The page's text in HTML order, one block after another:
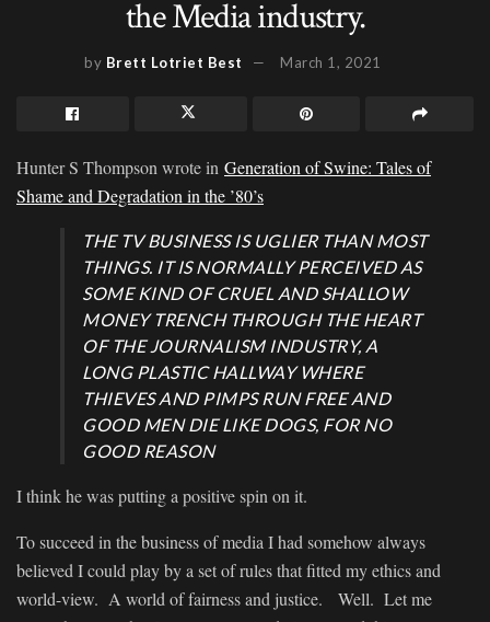
the Media industry.
by Brett Lotriet Best March 1, 2021
Hunter S Thompson wrote in Generation of Swine: Tales of
Shame and Degradation in the ’80’s
THE TV BUSINESS IS UGLIER THAN MOST
THINGS. IT IS NORMALLY PERCEIVED AS
SOME KIND OF CRUEL AND SHALLOW
MONEY TRENCH THROUGH THE HEART
OF THE JOURNALISM INDUSTRY, A
LONG PLASTIC HALLWAY WHERE
THIEVES AND PIMPS RUN FREE AND
GOOD MEN DIE LIKE DOGS, FOR NO
GOOD REASON
I think he was putting a positive spin on it.
To succeed in the business of media I had somehow always
believed I could play by a set of rules that fitted my ethics and
world-view. A world of fairness and justice. Well. Let me